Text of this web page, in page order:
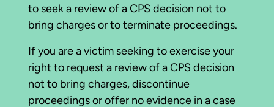
to seek a review of a CPS decision not to
bring charges or to terminate proceedings.
If you are a victim seeking to exercise your
right to request a review of a CPS decision
not to bring charges, discontinue
proceedings or offer no evidence in a case